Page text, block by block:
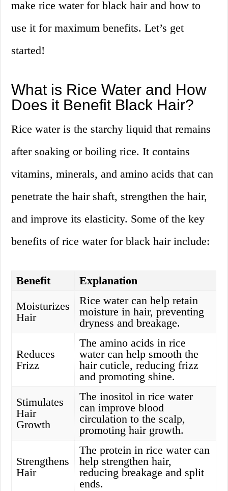
make rice water for black hair and how to
use it for maximum benefits. Let’s get
started!
What is Rice Water and How
Does it Benefit Black Hair?
Rice water is the starchy liquid that remains
after soaking or boiling rice. It contains
vitamins, minerals, and amino acids that can
penetrate the hair shaft, strengthen the hair,
and improve its elasticity. Some of the key
benefits of rice water for black hair include:
Benefit
Explanation
Moisturizes
Hair
Rice water can help retain
moisture in hair, preventing
dryness and breakage.
Reduces
Frizz
The amino acids in rice
water can help smooth the
hair cuticle, reducing frizz
and promoting shine.
Stimulates
Hair
Growth
The inositol in rice water
can improve blood
circulation to the scalp,
promoting hair growth.
Strengthens
Hair
The protein in rice water can
help strengthen hair,
reducing breakage and split
ends.